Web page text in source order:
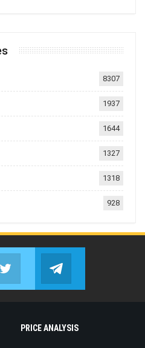
8307
1937
1644
1327
1318
928
on FacebookJoin us on Twitter
PRICE ANALYSIS